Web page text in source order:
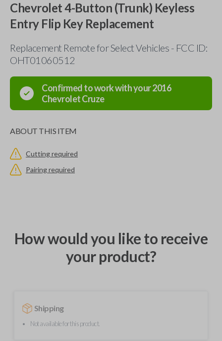
Chevrolet 4-Button (Trunk) Keyless
Entry Flip Key Replacement
Replacement Remote for Select Vehicles - FCC ID:
OHT01060512
Confirmed to work with your2016
ChevroletCruze
ABOUT THIS ITEM
Cutting required
Pairing required
How would you like to receive
your product?
Shipping
Not available for this product.